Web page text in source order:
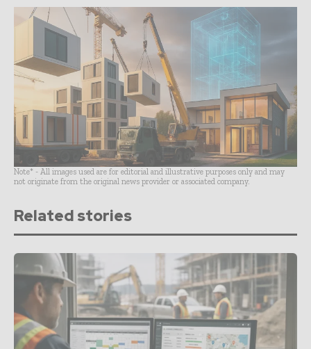
Note* - All images used are for editorial and illustrative purposes only and may
not originate from the original news provider or associated company.
Related stories